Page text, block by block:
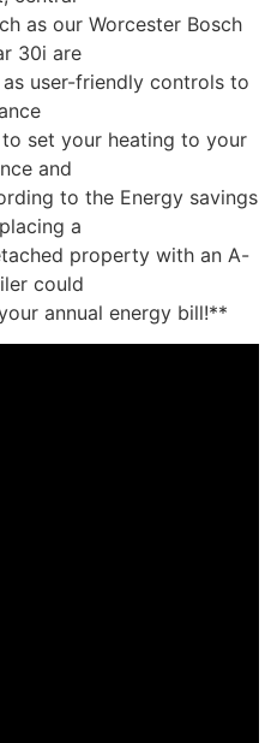
as our Worcester Bosch
30i are
user-friendly controls to
set your heating to your
and
to the Energy savings
a
property with an A-
could
annual energy bill!**